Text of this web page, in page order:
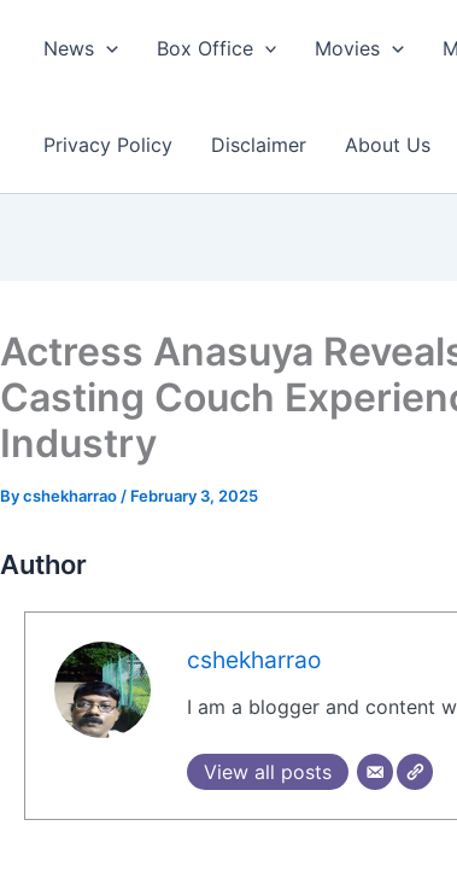
News Box Office Movies
Privacy Policy Disclaimer About Us
Actress Anasuya
Casting Couch
Industry
Bycshekharrao / February 3, 2025
Author
cshekharrao
I am a blogger and content
View all posts